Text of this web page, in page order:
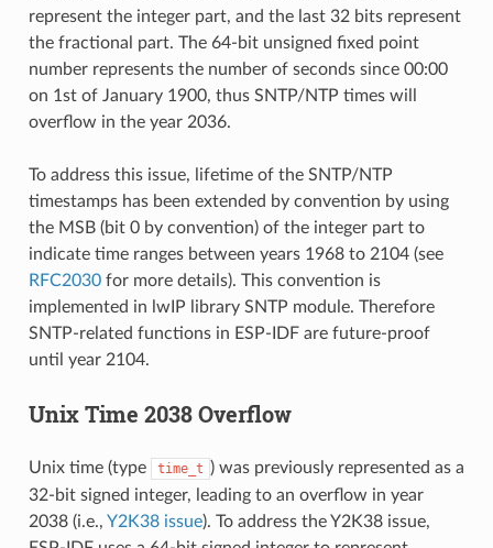
represent the integer part, and the last 32 bits represent
the fractional part. The 64-bit unsigned fixed point
number represents the number of seconds since 00:00
on 1st of January 1900, thus SNTP/NTP times will
overflow in the year 2036.
To address this issue, lifetime of the SNTP/NTP
timestamps has been extended by convention by using
the MSB (bit 0 by convention) of the integer part to
indicate time ranges between years 1968 to 2104 (see
RFC2030for more details). This convention is
implemented in lwIP library SNTP module. Therefore
SNTP-related functions in ESP-IDF are future-proof
until year 2104.
Unix Time 2038 Overflow
Unix time (type time_t ) was previously represented as a
32-bit signed integer, leading to an overflow in year
2038 (i.e., Y2K38 issue). To address the Y2K38 issue,